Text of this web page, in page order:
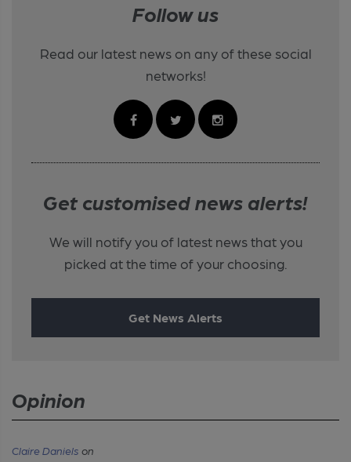
Follow us
Read our latest news on any of these social
networks!
Get customised news alerts!
We will notify you of latest news that you
picked at the time of your choosing.
Get News Alerts
Opinion
Claire Daniels on